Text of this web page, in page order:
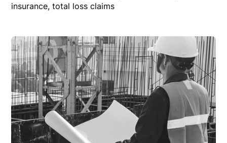
insurance, total loss claims